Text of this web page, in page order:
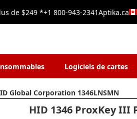
de $249 *+1 800-943-2341Aptika.ca
Logiciels de cartes
Global Corporation 1346LNSMN
HID 1346 ProxKey III